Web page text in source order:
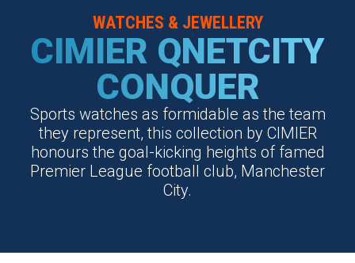
WATCHES & JEWELLERY
CIMIER QNETCITY
CONQUER
Sports watches as formidable as the team
they represent, this collection by CIMIER
honours the goal-kicking heights of famed
Premier League football club, Manchester
City.